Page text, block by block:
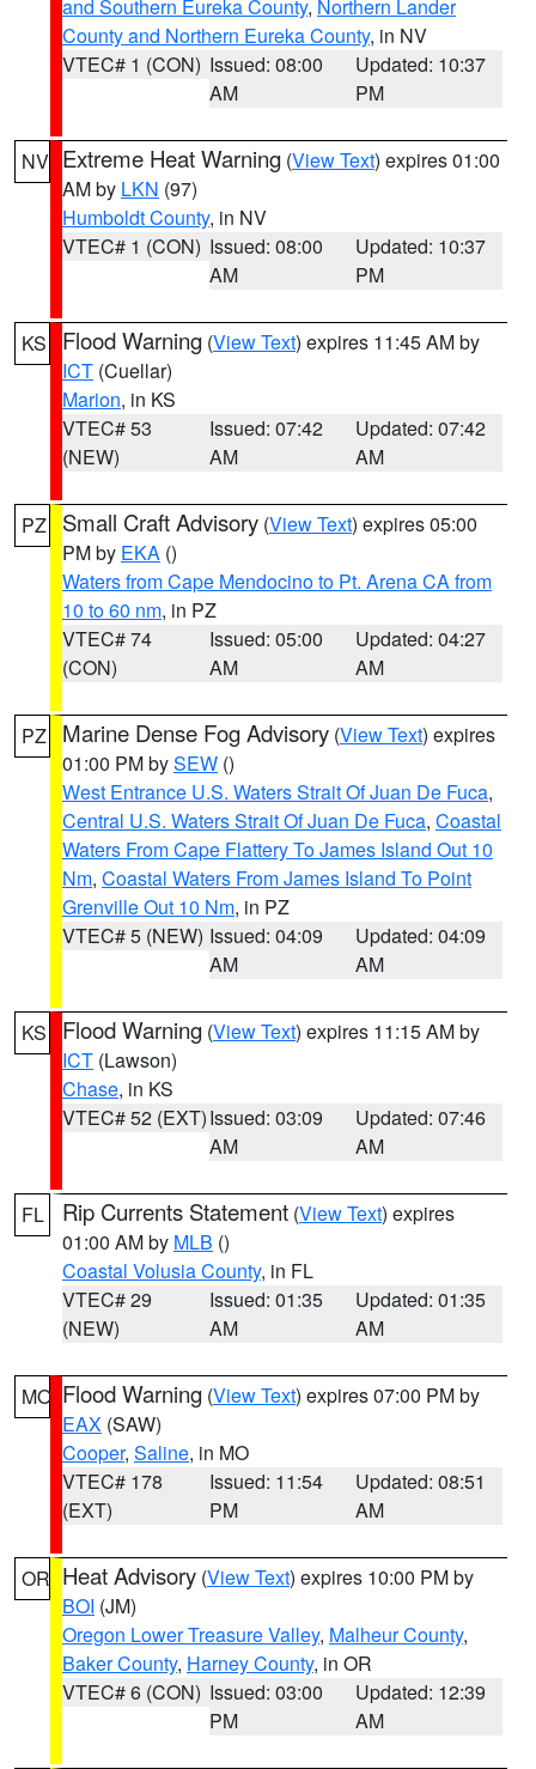
and Southern Eureka County, Northern Lander
County and Northern Eureka County, in NV
VTEC# 1 (CON) Issued: 08:00
AM
Updated: 10:37
PM
NV Extreme Heat Warning (View Text) expires 01:00
AM by LKN (97)
Humboldt County, in NV
VTEC# 1 (CON) Issued: 08:00
AM
Updated: 10:37
PM
KS Flood Warning (View Text) expires 11:45 AM by
ICT (Cuellar)
Marion, in KS
VTEC# 53
(NEW)
Issued: 07:42
AM
Updated: 07:42
AM
PZ Small Craft Advisory (View Text) expires 05:00
PM by EKA ()
Waters from Cape Mendocino to Pt. Arena CA from
10 to 60 nm, in PZ
VTEC# 74
(CON)
Issued: 05:00
AM
Updated: 04:27
AM
PZ Marine Dense Fog Advisory (View Text) expires
01:00 PM bySEW ()
West Entrance U.S. Waters Strait Of Juan De Fuca,
Central U.S. Waters Strait Of Juan De Fuca, Coastal
Waters From Cape Flattery To James Island Out 10
Nm, Coastal Waters From James Island To Point
Grenville Out 10 Nm, in PZ
VTEC# 5 (NEW) Issued: 04:09
AM
Updated: 04:09
AM
KS Flood Warning (View Text) expires 11:15 AM by
ICT (Lawson)
Chase, in KS
VTEC# 52 (EXT)Issued: 03:09
AM
Updated: 07:46
AM
FL Rip Currents Statement (View Text) expires
01:00 AM by MLB ()
Coastal Volusia County, in FL
VTEC# 29
(NEW)
Issued: 01:35
AM
Updated: 01:35
AM
MO Flood Warning (View Text) expires 07:00 PM by
EAX (SAW)
Cooper, Saline, in MO
VTEC# 178
(EXT)
Issued: 11:54
PM
Updated: 08:51
AM
OR Heat Advisory (View Text) expires 10:00 PM by
BOI (JM)
Oregon Lower Treasure Valley, Malheur County,
Baker County, Harney County, in OR
VTEC# 6 (CON) Issued: 03:00
PM
Updated: 12:39
AM